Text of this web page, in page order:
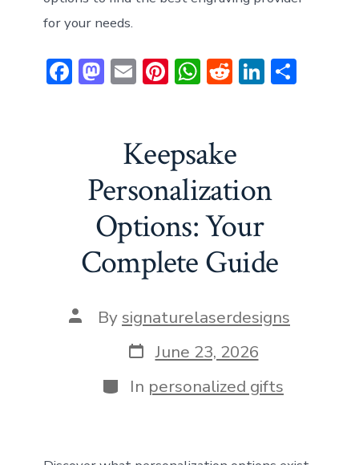
for your needs.
F
ac
ok
M
a
o
n
E
m
l
Pi
nt
e
st
W
h
s
A
p
p
R
e
di
t
Li
n
S
Keepsake
Personalization
Options: Your
Complete Guide
Post
author
By signaturelaserdesigns
Post
date
June 23, 2026
Categories
In personalized gifts